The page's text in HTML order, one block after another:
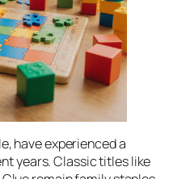
have experienced a
years. Classic titles like